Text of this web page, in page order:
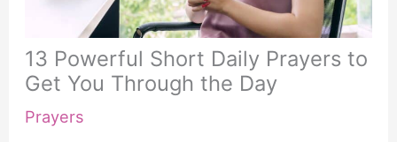
13 Powerful Short Daily Prayers to
Get You Through the Day
Prayers